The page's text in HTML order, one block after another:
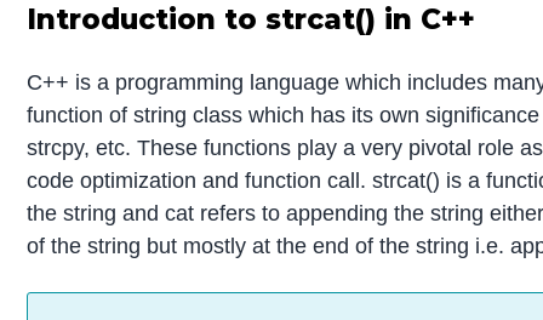
Introduction to strcat() in C++
C++ is a programming language which includes
function of string class which has its own
strcpy, etc. These functions play a very pivotal role
code optimization and function call. strcat() is a
the string and cat refers to appending the string
of the string but mostly at the end of the string i.e.